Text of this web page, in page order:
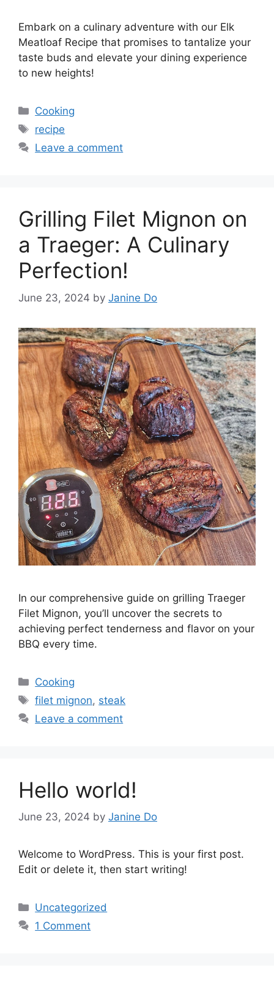
Embark on a culinary adventure with our Elk
Meatloaf Recipe that promises to tantalize your
taste buds and elevate your dining experience
to new heights!
Categories
Cooking
Tags
recipe
Leave a comment
Grilling Filet Mignon on
a Traeger: A Culinary
Perfection!
June 23, 2024 by Janine Do
In our comprehensive guide on grilling Traeger
Filet Mignon, you’ll uncover the secrets to
achieving perfect tenderness and flavor on your
BBQ every time.
Categories
Cooking
Tags
filet mignon, steak
Leave a comment
Hello world!
June 23, 2024 by Janine Do
Welcome to WordPress. This is your first post.
Edit or delete it, then start writing!
Categories
Uncategorized
1 Comment